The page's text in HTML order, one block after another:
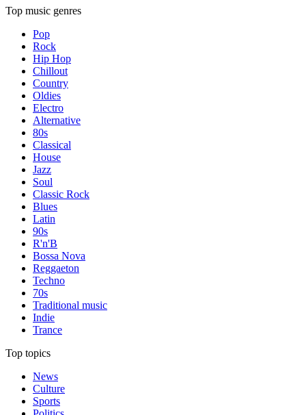
Top music genres
Pop
Rock
Hip Hop
Chillout
Country
Oldies
Electro
Alternative
80s
Classical
House
Jazz
Soul
Classic Rock
Blues
Latin
90s
R'n'B
Bossa Nova
Reggaeton
Techno
70s
Traditional music
Indie
Trance
Top topics
News
Culture
Sports